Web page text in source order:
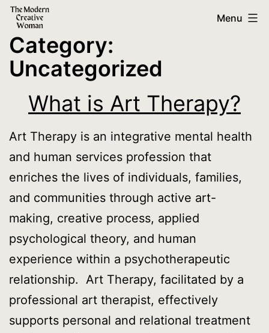
Skip
content
The
Modern
Creative
Woman
Menu
Category:
Uncategorized
What is Art Therapy?
Art Therapy is an integrative mental health
and human services profession that
enriches the lives of individuals, families,
and communities through active art-
making, creative process, applied
psychological theory, and human
experience within a psychotherapeutic
relationship. Art Therapy, facilitated by a
professional art therapist, effectively
supports personal and relational treatment